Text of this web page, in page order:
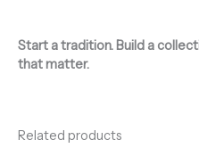
Start a tradition. Build a
that matter.
Related products